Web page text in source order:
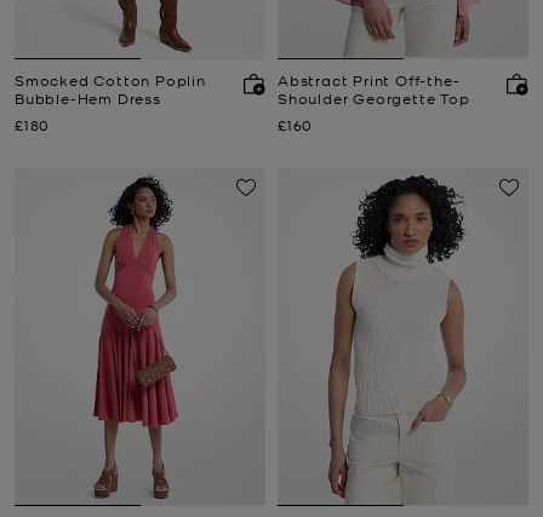
Smocked Cotton Poplin
Bubble-Hem Dress
Now
£180
Abstract Print Off-the-
Shoulder Georgette Top
Now
£160